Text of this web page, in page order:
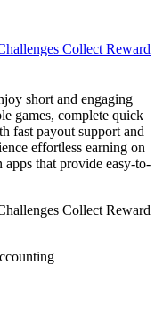
Collect Reward
short and engaging
games, complete quick
fast payout support and
effortless earning on
apps that provide easy-to-
Collect Reward